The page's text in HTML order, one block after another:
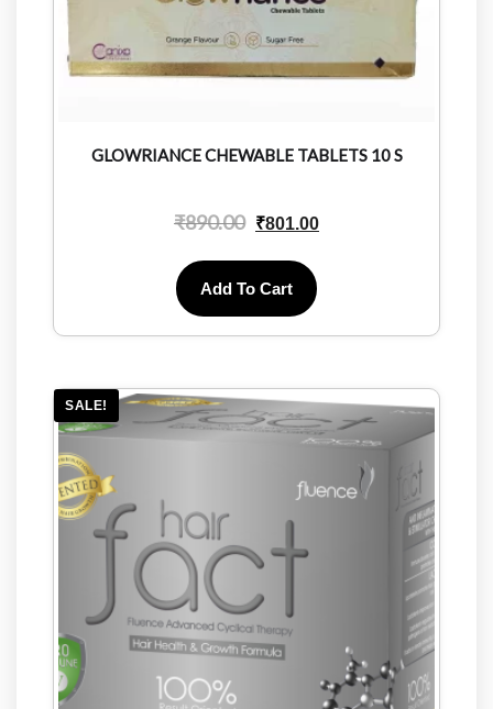
GLOWRIANCE CHEWABLE TABLETS 10 S
₹890.00 ₹801.00
Add To Cart
SALE!